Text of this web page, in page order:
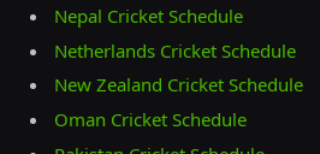
Nepal Cricket Schedule
Netherlands Cricket Schedule
New Zealand Cricket Schedule
Oman Cricket Schedule